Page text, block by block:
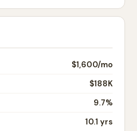
$1,600/mo
$188K
9.7%
10.1 yrs